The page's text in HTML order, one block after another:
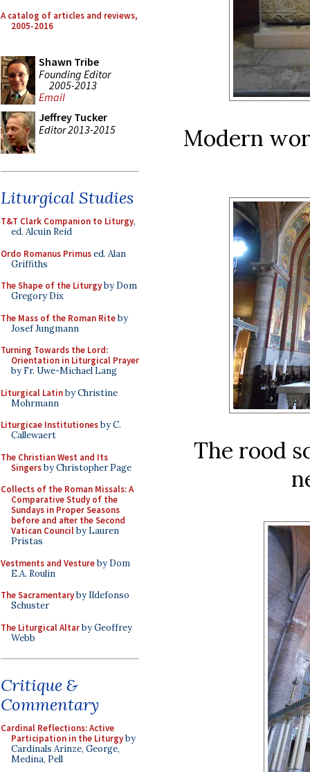
A catalog of articles and reviews,
2005-2016
Shawn Tribe
Founding Editor
2005-2013
Email
Jeffrey Tucker
Editor 2013-2015
Liturgical Studies
T&T Clark Companion to Liturgy,
ed. Alcuin Reid
Ordo Romanus Primused. Alan
Griffiths
The Shape of the Liturgyby Dom
Gregory Dix
The Mass of the Roman Riteby
Josef Jungmann
Turning Towards the Lord:
Orientation in Liturgical Prayer
by Fr. Uwe-Michael Lang
Liturgical Latinby Christine
Mohrmann
Liturgicae Institutionesby C.
Callewaert
The Christian West and Its
Singersby Christopher Page
Collects of the Roman Missals: A
Comparative Study of the
Sundays in Proper Seasons
before and after the Second
Vatican Councilby Lauren
Pristas
Vestments and Vestureby Dom
E.A. Roulin
The Sacramentaryby Ildefonso
Schuster
The Liturgical Altarby Geoffrey
Webb
Critique &
Commentary
Cardinal Reflections: Active
Participation in the Liturgyby
Cardinals Arinze, George,
Medina, Pell
Modern
The rood